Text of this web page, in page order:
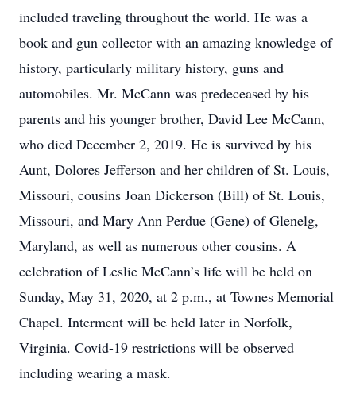
included traveling throughout the world. He was a
book and gun collector with an amazing knowledge of
history, particularly military history, guns and
automobiles. Mr. McCann was predeceased by his
parents and his younger brother, David Lee McCann,
who died December 2, 2019. He is survived by his
Aunt, Dolores Jefferson and her children of St. Louis,
Missouri, cousins Joan Dickerson (Bill) of St. Louis,
Missouri, and Mary Ann Perdue (Gene) of Glenelg,
Maryland, as well as numerous other cousins. A
celebration of Leslie McCann’s life will be held on
Sunday, May 31, 2020, at 2 p.m., at Townes Memorial
Chapel. Interment will be held later in Norfolk,
Virginia. Covid-19 restrictions will be observed
including wearing a mask.